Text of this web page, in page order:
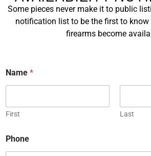
a
First
m
a
*
h
e
*
C
Some pieces never make it to public
notification list to be the first to know
firearms become
P
h
e
Name *
First Last
Phone